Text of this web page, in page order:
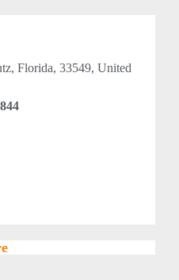
Florida, 33549, United